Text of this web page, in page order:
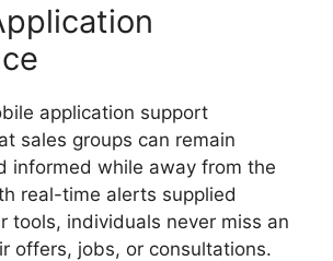
application support
sales groups can remain
informed while away from the
real-time alerts supplied
tools, individuals never miss an
offers, jobs, or consultations.